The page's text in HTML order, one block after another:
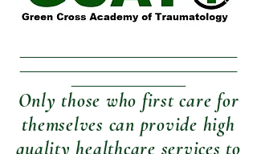
Only those who first care for
themselves can provide high
quality healthcare services to